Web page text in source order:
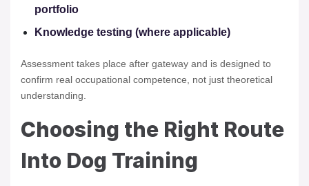
portfolio
Knowledge testing (where applicable)
Assessment takes place after gateway and is designed to
confirm real occupational competence, not just theoretical
understanding.
Choosing the Right Route
Into Dog Training